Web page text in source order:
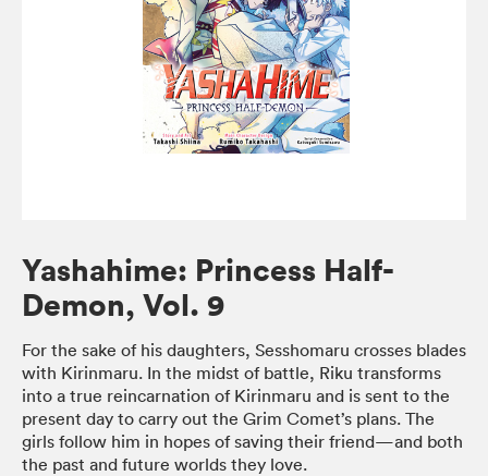
Yashahime: Princess Half-
Demon, Vol. 9
For the sake of his daughters, Sesshomaru crosses blades
with Kirinmaru. In the midst of battle, Riku transforms
into a true reincarnation of Kirinmaru and is sent to the
present day to carry out the Grim Comet’s plans. The
girls follow him in hopes of saving their friend—and both
the past and future worlds they love.